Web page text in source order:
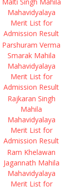
Mahavidyalaya
Merit List for
Admission Result
Parshuram Verma
Smarak Mahila
Mahavidyalaya
Merit List for
Admission Result
Rajkaran Singh
Mahila
Mahavidyalaya
Merit List for
Admission Result
Ram Khelawan
Jagannath Mahila
Mahavidyalaya
Merit List for